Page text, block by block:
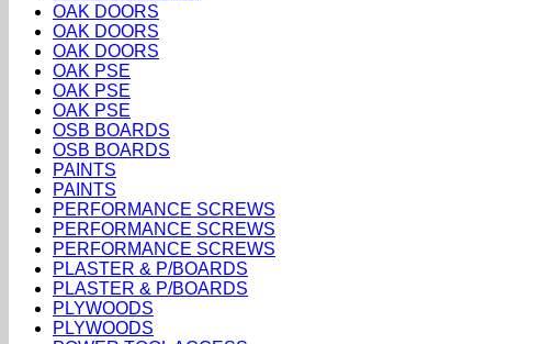
OAK DOORS
OAK DOORS
OAK DOORS
OAK PSE
OAK PSE
OAK PSE
OSB BOARDS
OSB BOARDS
PAINTS
PAINTS
PERFORMANCE SCREWS
PERFORMANCE SCREWS
PERFORMANCE SCREWS
PLASTER & P/BOARDS
PLASTER & P/BOARDS
PLYWOODS
PLYWOODS